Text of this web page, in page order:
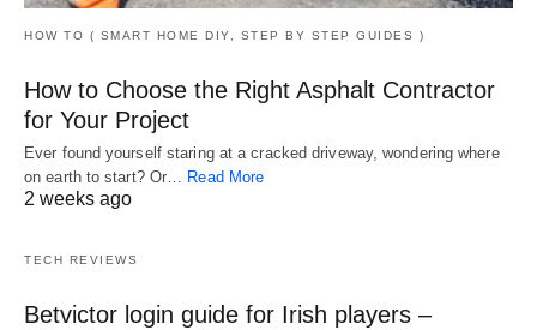
HOW TO ( SMART HOME DIY, STEP BY STEP GUIDES )
How to Choose the Right Asphalt Contractor
for Your Project
Ever found yourself staring at a cracked driveway, wondering where
on earth to start? Or… Read More
2 weeks ago
TECH REVIEWS
Betvictor login guide for Irish players –